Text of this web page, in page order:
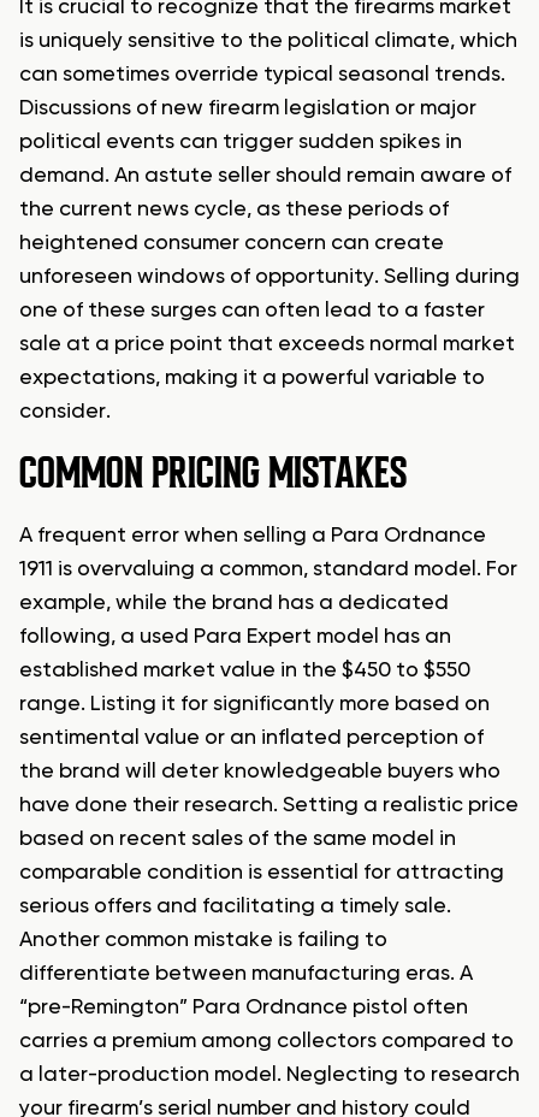
It is crucial to recognize that the firearms market
is uniquely sensitive to the political climate, which
can sometimes override typical seasonal trends.
Discussions of new firearm legislation or major
political events can trigger sudden spikes in
demand. An astute seller should remain aware of
the current news cycle, as these periods of
heightened consumer concern can create
unforeseen windows of opportunity. Selling during
one of these surges can often lead to a faster
sale at a price point that exceeds normal market
expectations, making it a powerful variable to
consider.
COMMON PRICING MISTAKES
A frequent error when selling a Para Ordnance
1911 is overvaluing a common, standard model. For
example, while the brand has a dedicated
following, a used Para Expert model has an
established market value in the $450 to $550
range. Listing it for significantly more based on
sentimental value or an inflated perception of
the brand will deter knowledgeable buyers who
have done their research. Setting a realistic price
based on recent sales of the same model in
comparable condition is essential for attracting
serious offers and facilitating a timely sale.
Another common mistake is failing to
differentiate between manufacturing eras. A
“pre-Remington” Para Ordnance pistol often
carries a premium among collectors compared to
a later-production model. Neglecting to research
your firearm’s serial number and history could